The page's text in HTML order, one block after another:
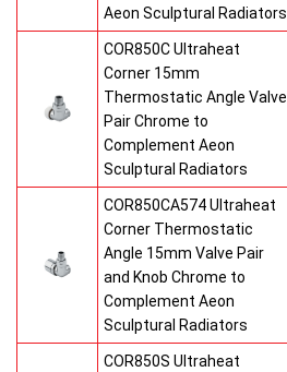
Aeon Sculptural Radiators
COR850C Ultraheat
Corner 15mm
Thermostatic Angle Valve
Pair Chrome to
Complement Aeon
Sculptural Radiators
COR850CA574 Ultraheat
Corner Thermostatic
Angle 15mm Valve Pair
and Knob Chrome to
Complement Aeon
Sculptural Radiators
COR850S Ultraheat